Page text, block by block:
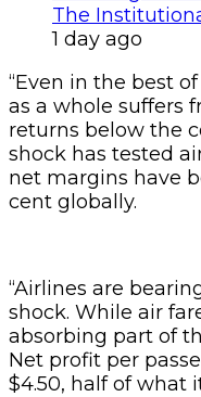
The
1 day ago
“Even in the best
as a whole suffers
returns below the
shock has tested
net margins have
cent globally.
“Airlines are
shock. While air
absorbing part of
Net profit per
$4.50, half of what